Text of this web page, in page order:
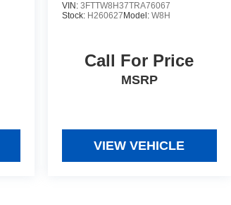
VIN: 3FTTW8H37TRA76067
Stock: H260627 Model: W8H
Call For Price
MSRP
VIEW VEHICLE